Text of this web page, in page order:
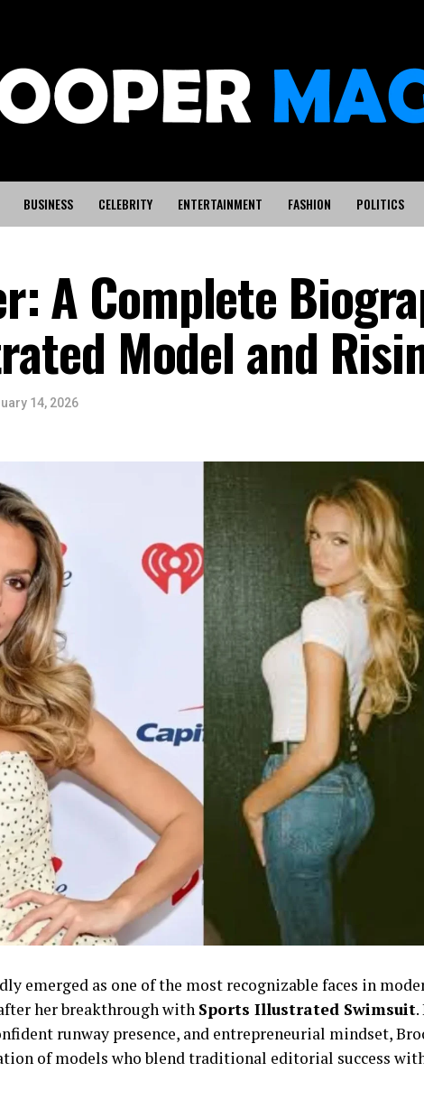
BUSINESS CELEBRITY ENTERTAINMENT FASHION POLITICS
A Complete
Model and
14, 2026
emerged as one of the most recognizable faces in
her breakthrough with Sports Illustrated Swimsuit
runway presence, and entrepreneurial mindset,
of models who blend traditional editorial success